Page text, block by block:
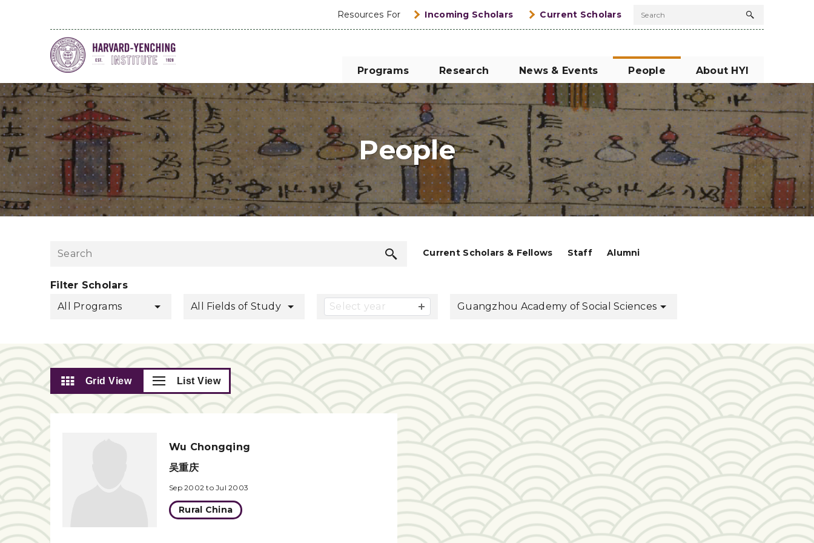
Resources For Incoming Scholars Current Scholars Search
Search
Programs Research News & Events People About HYI
People
SearchCurrent Scholars & Fellows Staff Alumni
Filter Scholars
All Programs
All Fields of Study Select year Guangzhou Academy of Social Sciences
Grid View List View
Wu Chongqing
吴重庆
Sep 2002 to Jul 2003
Rural China